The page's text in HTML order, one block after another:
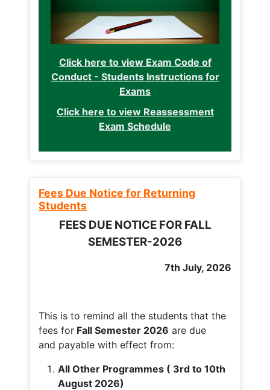
Click here to view Exam Code of
Conduct - Students Instructions for
Exams
Click here to view Reassessment
Exam Schedule
Fees Due Notice for Returning
Students
FEES DUE NOTICE FOR FALL
SEMESTER-2026
7th July, 2026
This is to remind all the students that the
fees for Fall Semester 2026 are due
and payable with effect from:
All Other Programmes ( 3rd to 10th
August 2026)